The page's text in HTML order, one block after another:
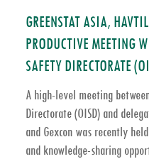
GREENSTAT ASIA,
PRODUCTIVE MEETING
SAFETY DIRECTORATE
A high-level meeting
Directorate (OISD) and
and Gexcon was recently
and knowledge-sharing